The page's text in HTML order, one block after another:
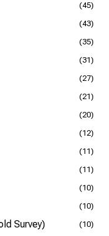
(45)
(43)
(35)
(31)
(27)
(21)
(20)
(12)
(11)
(11)
(10)
(10)
Survey) (10)